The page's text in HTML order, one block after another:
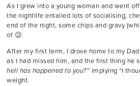
As I grew into a young woman and went
the nightlife entailed lots of socialising,
end of the night, some chips and gravy
of 😉
After my first term, I drove home to my
as I had missed him, and the first thing he
hell has happened to you?” implying *I
weight.